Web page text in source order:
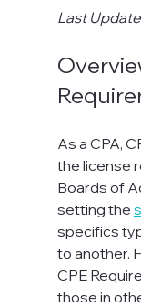
Last
As a CPA,
the license
Boards of
setting the
specifics
to another.
CPE
those in